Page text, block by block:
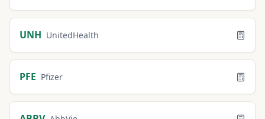
UNH UnitedHealth
PFE Pfizer